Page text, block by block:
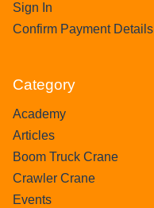
Sign In
Confirm Payment Details
Category
Academy
Articles
Boom Truck Crane
Crawler Crane
Events